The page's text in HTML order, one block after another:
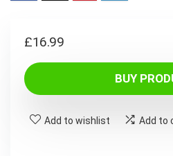
£16.99
BUY
Add to wishlist Add to